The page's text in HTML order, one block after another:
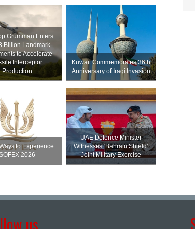
Grumman Enters
Billion Landmark
to Accelerate
Interceptor
Production
Kuwait Commemorates 36th
Anniversary of Iraqi Invasion
to Experience
2026
UAE Defence Minister
Witnesses ‘Bahrain Shield’
Joint Military Exercise
us